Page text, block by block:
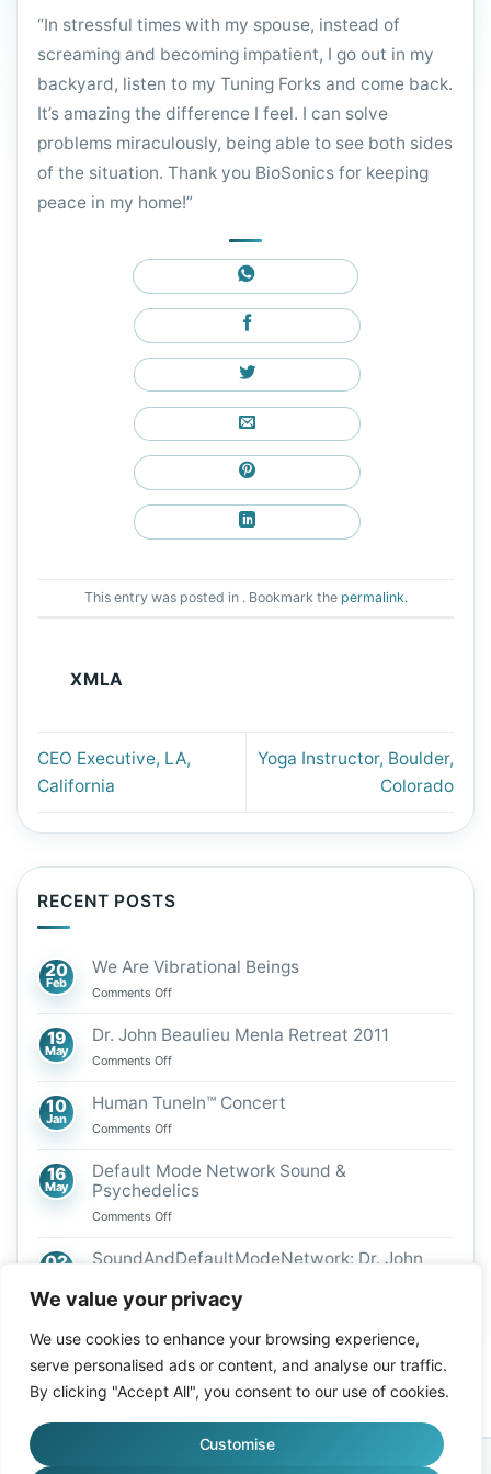
We value your privacy
We use cookies to enhance your browsing experience,
serve personalised ads or content, and analyse our traffic.
By clicking "Accept All", you consent to our use of cookies.
Customise
“In stressful times with my spouse, instead of
screaming and becoming impatient, I go out in my
backyard, listen to my Tuning Forks and come back.
It’s amazing the difference I feel. I can solve
problems miraculously, being able to see both sides
of the situation. Thank you BioSonics for keeping
peace in my home!”
This entry was posted in . Bookmark the permalink.
XMLA
CEO Executive, LA,
California
Yoga Instructor, Boulder,
Colorado
RECENT POSTS
20
Feb
We Are Vibrational Beings
Comments Offon
Are
Vibrational
19
May
Dr. John Beaulieu Menla Retreat 2011
Comments Offon
John
2011
10
Jan
Human TuneIn™ Concert
Comments Offon
TuneIn™
Concert
16
May
Default Mode Network Sound &
Psychedelics
Comments Offon
Mode
Sound
&
02
SoundAndDefaultModeNetwork: Dr. John
Comments Off on
Dr.
John
Beaulieu